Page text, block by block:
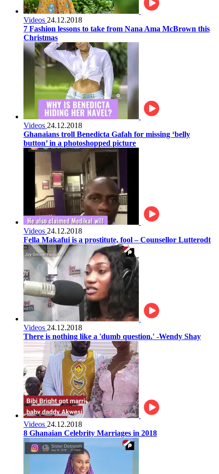
Videos 24.12.2018
7 Fashion lessons to take from Nana Ama McBrown this
Christmas
Videos 24.12.2018
Ghanaians troll Benedicta Gafah for missing ‘belly
button’ in a photoshopped picture
Videos 24.12.2018
Fella Makafui is a prostitute, fool – Counsellor Lutterodt
Videos 24.12.2018
There is nothing like a 'dumb question.' -Wendy Shay
Videos 24.12.2018
8 Ghanaian Celebrity Marriages in 2018